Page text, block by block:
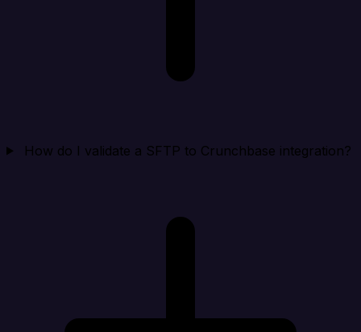
How do I validate a SFTP to Crunchbase integration?